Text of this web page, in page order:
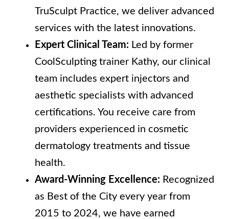
TruSculpt Practice, we deliver advanced
services with the latest innovations.
Expert Clinical Team: Led by former
CoolSculpting trainer Kathy, our clinical
team includes expert injectors and
aesthetic specialists with advanced
certifications. You receive care from
providers experienced in cosmetic
dermatology treatments and tissue
health.
Award-Winning Excellence: Recognized
as Best of the City every year from
2015 to 2024, we have earned